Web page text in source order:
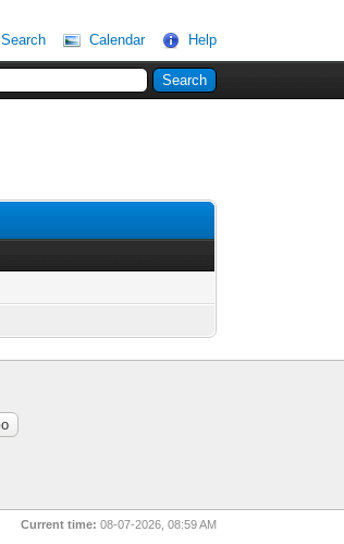
Search Calendar Help
Current time: 08-07-2026, 08:59 AM